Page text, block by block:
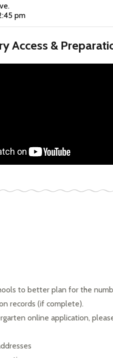
pm
Access &
to better plan for the
records (if complete).
online application,